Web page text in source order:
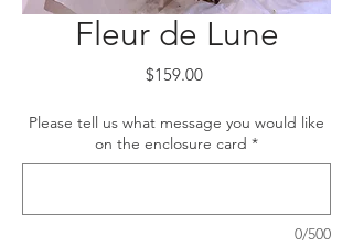
Fleur de Lune
$159.00Price
Please tell us what message you would like
on the enclosure card *
0/500